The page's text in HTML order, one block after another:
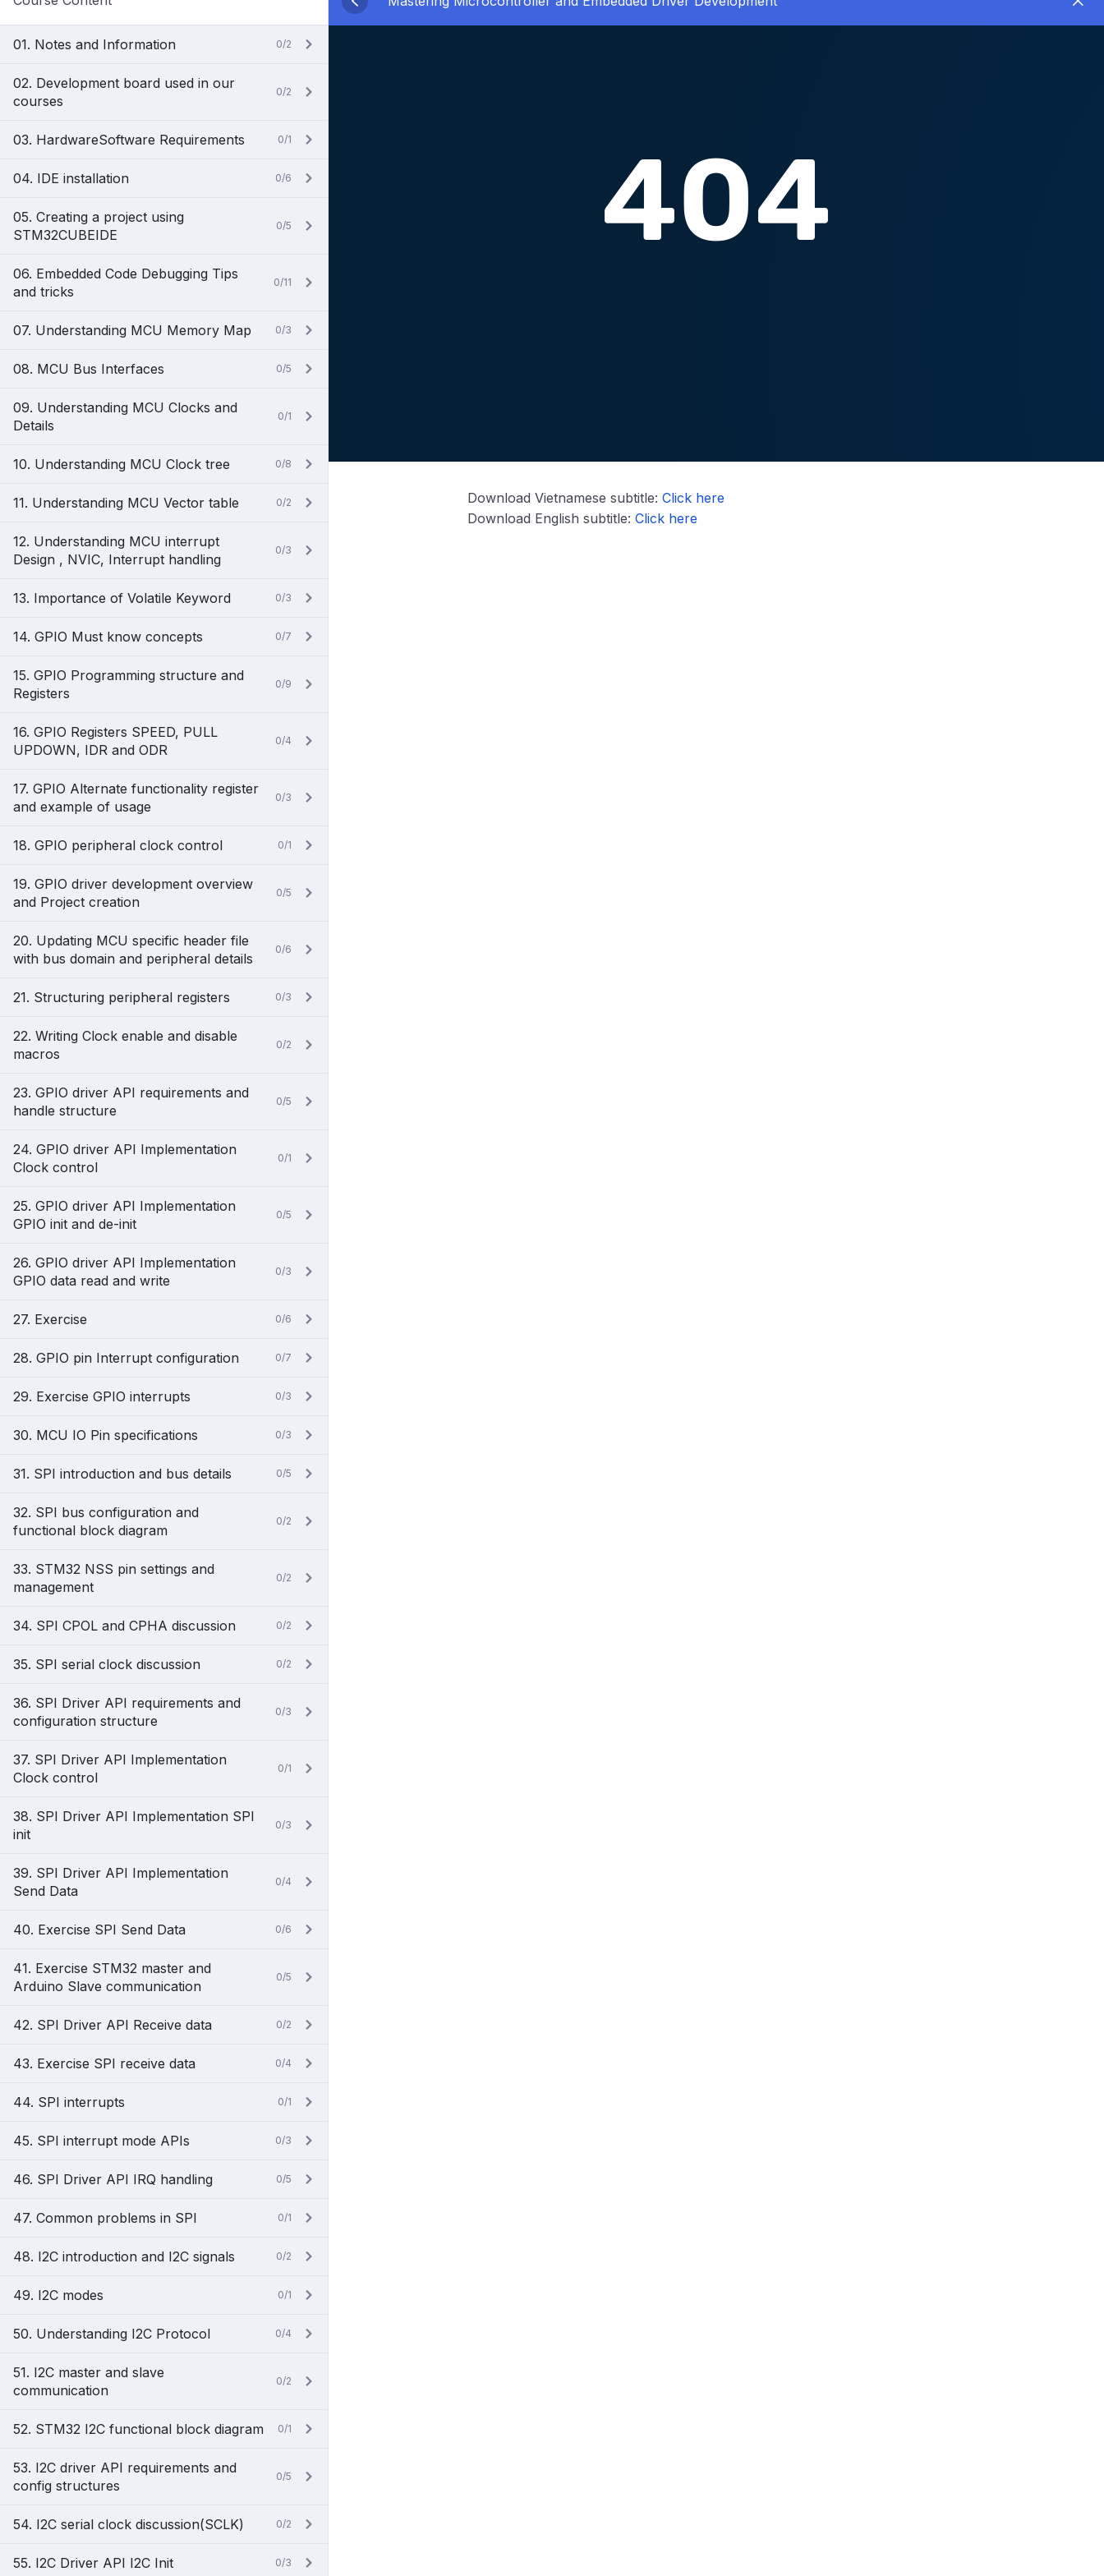
01. Notes and Information 0/2
02. Development board used in our
courses
0/2
03. HardwareSoftware Requirements 0/1
04. IDE installation 0/6
05. Creating a project using
STM32CUBEIDE
0/5
06. Embedded Code Debugging Tips
and tricks
0/11
07. Understanding MCU Memory Map 0/3
08. MCU Bus Interfaces 0/5
09. Understanding MCU Clocks and
Details
0/1
10. Understanding MCU Clock tree 0/8
11. Understanding MCU Vector table 0/2
12. Understanding MCU interrupt
Design , NVIC, Interrupt handling
0/3
13. Importance of Volatile Keyword 0/3
14. GPIO Must know concepts 0/7
15. GPIO Programming structure and
Registers
0/9
16. GPIO Registers SPEED, PULL
UPDOWN, IDR and ODR
0/4
17. GPIO Alternate functionality register
and example of usage
0/3
18. GPIO peripheral clock control 0/1
19. GPIO driver development overview
and Project creation
0/5
20. Updating MCU specific header file
with bus domain and peripheral details
0/6
21. Structuring peripheral registers 0/3
22. Writing Clock enable and disable
macros
0/2
23. GPIO driver API requirements and
handle structure
0/5
24. GPIO driver API Implementation
Clock control
0/1
25. GPIO driver API Implementation
GPIO init and de-init
0/5
26. GPIO driver API Implementation
GPIO data read and write
0/3
27. Exercise 0/6
28. GPIO pin Interrupt configuration 0/7
29. Exercise GPIO interrupts 0/3
30. MCU IO Pin specifications 0/3
31. SPI introduction and bus details 0/5
32. SPI bus configuration and
functional block diagram
0/2
33. STM32 NSS pin settings and
management
0/2
34. SPI CPOL and CPHA discussion 0/2
35. SPI serial clock discussion 0/2
36. SPI Driver API requirements and
configuration structure
0/3
37. SPI Driver API Implementation
Clock control
0/1
38. SPI Driver API Implementation SPI
init
0/3
39. SPI Driver API Implementation
Send Data
0/4
40. Exercise SPI Send Data 0/6
41. Exercise STM32 master and
Arduino Slave communication
0/5
42. SPI Driver API Receive data 0/2
43. Exercise SPI receive data 0/4
44. SPI interrupts 0/1
45. SPI interrupt mode APIs 0/3
46. SPI Driver API IRQ handling 0/5
47. Common problems in SPI 0/1
48. I2C introduction and I2C signals 0/2
49. I2C modes 0/1
50. Understanding I2C Protocol 0/4
51. I2C master and slave
communication
0/2
52. STM32 I2C functional block diagram 0/1
53. I2C driver API requirements and
config structures
0/5
54. I2C serial clock discussion(SCLK) 0/2
55. I2C Driver API I2C Init 0/3
Download Vietnamese subtitle:Click here
Download English subtitle:Click here